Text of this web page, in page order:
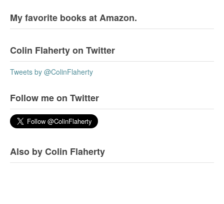
My favorite books at Amazon.
Colin Flaherty on Twitter
Tweets by @ColinFlaherty
Follow me on Twitter
Also by Colin Flaherty